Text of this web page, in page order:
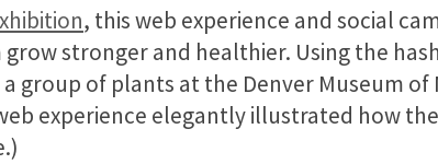
, this web experience and social
stronger and healthier. Using the
group of plants at the Denver Museum of
experience elegantly illustrated how